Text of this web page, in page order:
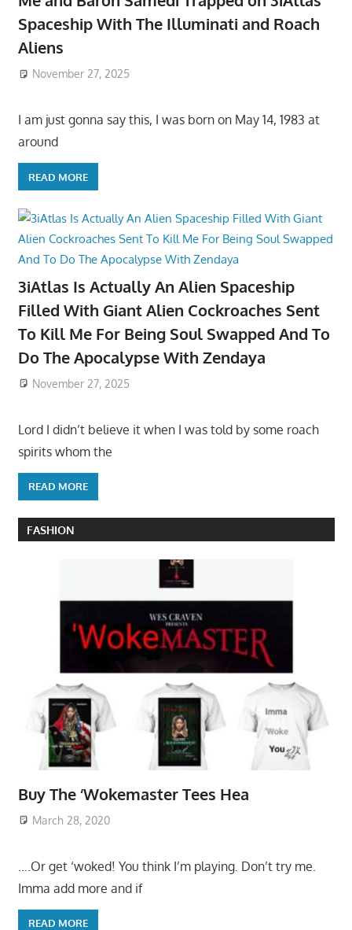
Spaceship With The Illuminati and Roach
Aliens
November 27, 2025
I am just gonna say this, I was born on May 14, 1983 at
around
READ MORE
3iAtlas Is Actually An Alien Spaceship
Filled With Giant Alien Cockroaches Sent
To Kill Me For Being Soul Swapped And To
Do The Apocalypse With Zendaya
November 27, 2025
Lord I didn’t believe it when I was told by some roach
spirits whom the
READ MORE
FASHION
Buy The ‘Wokemaster Tees Hea
March 28, 2020
….Or get ‘woked! You think I’m playing. Don’t try me.
Imma add more and if
READ MORE